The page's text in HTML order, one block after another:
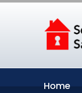
Home